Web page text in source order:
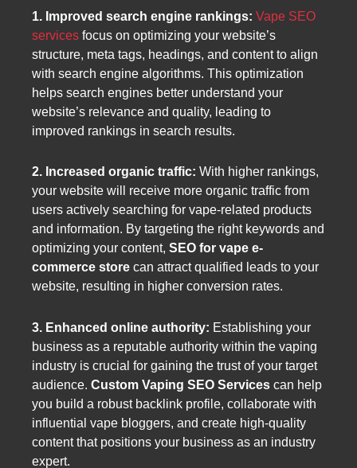
1. Improved search engine rankings: Vape SEO
services focus on optimizing your website’s
structure, meta tags, headings, and content to align
with search engine algorithms. This optimization
helps search engines better understand your
website’s relevance and quality, leading to
improved rankings in search results.
2. Increased organic traffic: With higher rankings,
your website will receive more organic traffic from
users actively searching for vape-related products
and information. By targeting the right keywords and
optimizing your content, SEO for vape e-
commerce store can attract qualified leads to your
website, resulting in higher conversion rates.
3. Enhanced online authority: Establishing your
business as a reputable authority within the vaping
industry is crucial for gaining the trust of your target
audience. Custom Vaping SEO Services can help
you build a robust backlink profile, collaborate with
influential vape bloggers, and create high-quality
content that positions your business as an industry
expert.